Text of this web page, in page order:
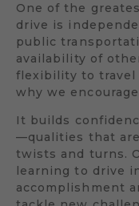
One of the
drive is
public
availability of
flexibility to travel
why we
It builds
—qualities that
twists and turns.
learning to drive
accomplishment